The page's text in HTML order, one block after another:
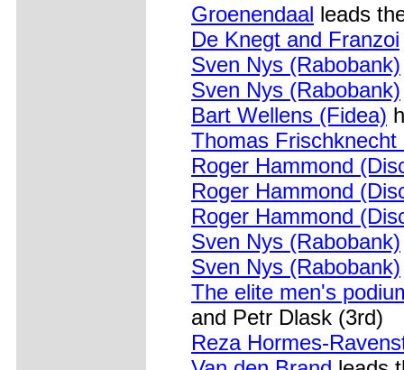
Groenendaal leads
De Knegt and Franzoi
Sven Nys (Rabobank)
Sven Nys (Rabobank)
Bart Wellens (Fidea)
Thomas Frischknecht
Roger Hammond
Roger Hammond
Roger Hammond
Sven Nys (Rabobank)
Sven Nys (Rabobank)
The elite men's
and Petr Dlask (3rd)
Reza Hormes-